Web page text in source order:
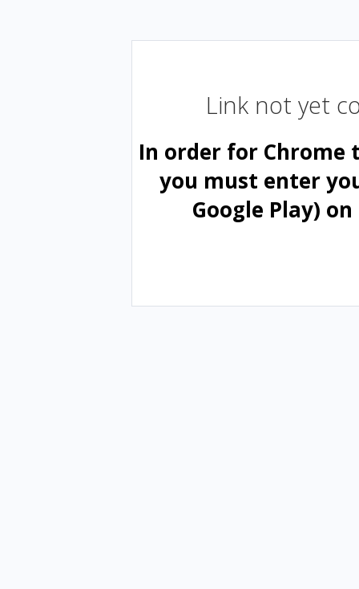
Link not yet
In order for Chrome
you must enter
Google Play)